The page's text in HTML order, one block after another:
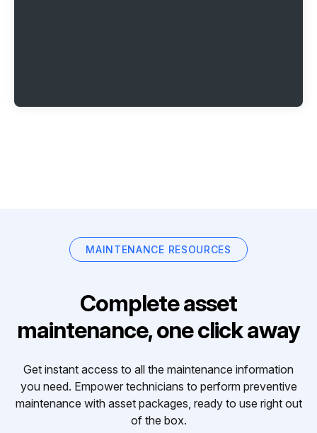
MAINTENANCE RESOURCES
Complete asset
maintenance, one click away
Get instant access to all the maintenance information
you need. Empower technicians to perform preventive
maintenance with asset packages, ready to use right out
of the box.